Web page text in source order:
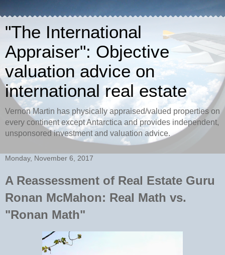
"The International
Appraiser": Objective
valuation advice on
international real estate
Vernon Martin has physically appraised/valued properties on
every continent except Antarctica and provides independent,
unsponsored investment and valuation advice.
Monday, November 6, 2017
A Reassessment of Real Estate Guru
Ronan McMahon: Real Math vs.
"Ronan Math"